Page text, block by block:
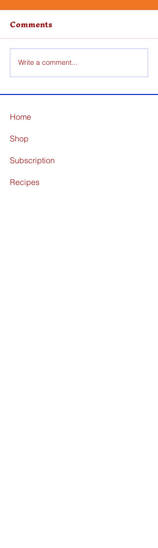
Skillet Pork Chops
with Apples
Comments
Write a comment...
Home
Shop
Subscription
Recipes